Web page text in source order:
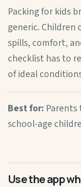
Packing for kids
generic. Children
spills, comfort,
checklist has to
of ideal
Best for:
school-age
Use the app